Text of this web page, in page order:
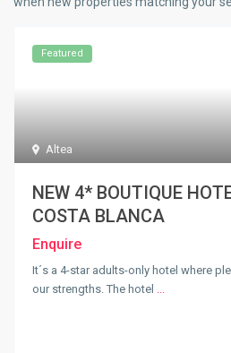
Altea
Featured
NEW 4* BOUTIQUE
COSTA BLANCA
Enquire
It´s a 4-star adults-only hotel where
our strengths. The hotel